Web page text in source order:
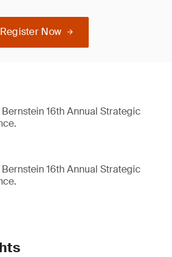
Register Now
16th Annual Strategic
16th Annual Strategic